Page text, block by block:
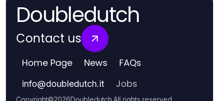
Doubledutch
Contact us
Home Page News FAQs
info@doubledutch.it Jobs